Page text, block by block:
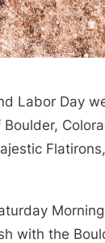
Labor Day
with the